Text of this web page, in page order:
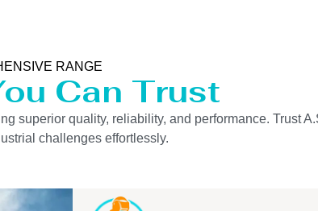
RANGE
Can Trust
superior quality, reliability, and performance. Trust
challenges effortlessly.